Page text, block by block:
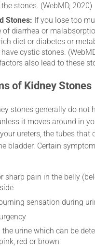
stones. (WebMD, 2020)
Stones: If you lose too
of diarrhea or
diet or diabetes or
cystic stones.
also lead to these
of Kidney Stones
stones generally do not
it moves around in
ureters, the tubes that
bladder. Certain
sharp pain in the belly
sensation during
the urine which can be
red or brown